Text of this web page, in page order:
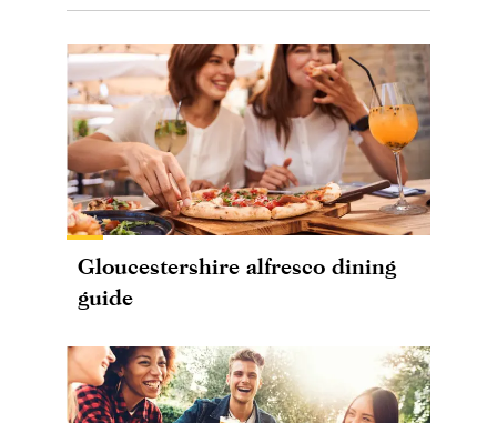
Gloucestershire alfresco dining
guide